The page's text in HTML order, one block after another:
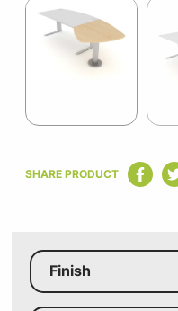
1
of
SHARE PRODUCT
Finish